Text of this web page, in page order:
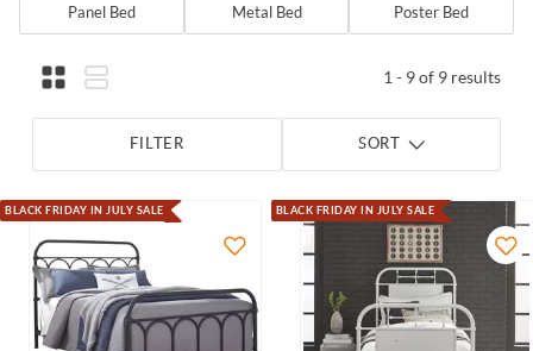
Panel Bed Metal Bed Poster Bed
1 - 9 of 9 results
FILTER SORT
BLACK FRIDAY IN JULY SALE BLACK FRIDAY IN JULY SALE